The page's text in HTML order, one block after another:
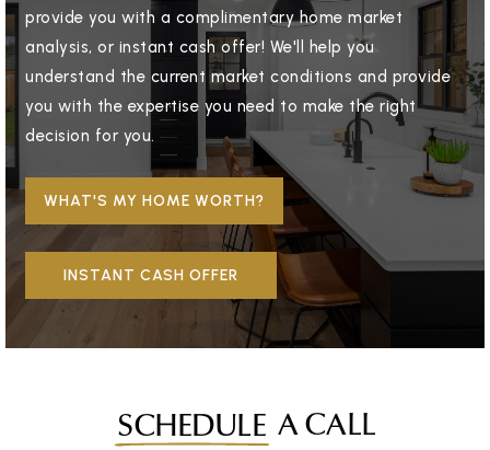
provide you with a complimentary home market
analysis, or instant cash offer! We'll help you
understand the current market conditions and provide
you with the expertise you need to make the right
decision for you.
WHAT'S MY HOME WORTH?
INSTANT CASH OFFER
SCHEDULE A CALL